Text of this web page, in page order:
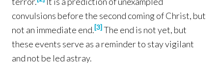
“ThereforewhenyouseetheABOMINATION OF
DESOLATIONwhich wasspokenofthrough Daniel
theprophet,standing in theholy place(let the
reader understand),
convulsions before the second coming of Christ, but
not an immediate end.[3] The end is not yet, but
these events serve as a reminder to stay vigilant
and not be led astray.